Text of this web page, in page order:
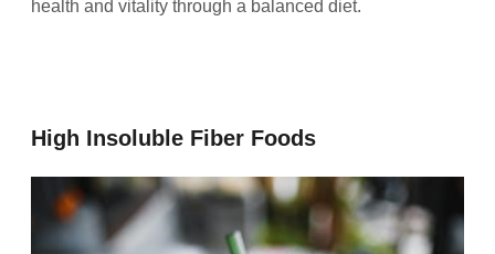
health and vitality through a balanced diet.
High Insoluble Fiber Foods